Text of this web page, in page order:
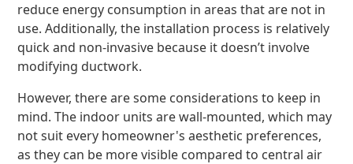
reduce energy consumption in areas that are not in
use. Additionally, the installation process is relatively
quick and non-invasive because it doesn’t involve
modifying ductwork.
However, there are some considerations to keep in
mind. The indoor units are wall-mounted, which may
not suit every homeowner's aesthetic preferences,
as they can be more visible compared to central air